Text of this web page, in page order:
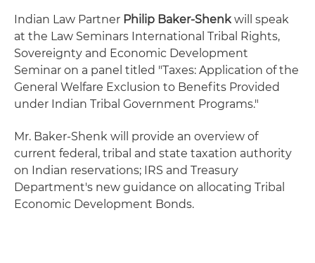
Indian Law Partner Philip Baker-Shenkwill speak
at the Law Seminars International Tribal Rights,
Sovereignty and Economic Development
Seminar on a panel titled "Taxes: Application of the
General Welfare Exclusion to Benefits Provided
under Indian Tribal Government Programs."
Mr. Baker-Shenk will provide an overview of
current federal, tribal and state taxation authority
on Indian reservations; IRS and Treasury
Department's new guidance on allocating Tribal
Economic Development Bonds.